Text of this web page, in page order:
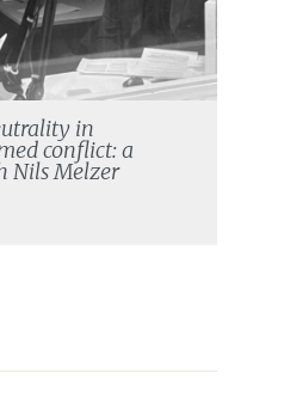
in
conflict: a
Nils Melzer